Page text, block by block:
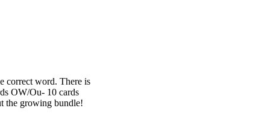
correct word. There is
OW/Ou- 10 cards
the growing bundle!